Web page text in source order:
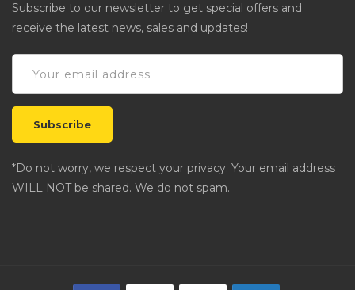
Subscribe to our newsletter to get special offers and
receive the latest news, sales and updates!
*Do not worry, we respect your privacy. Your email address
WILL NOT be shared. We do not spam.